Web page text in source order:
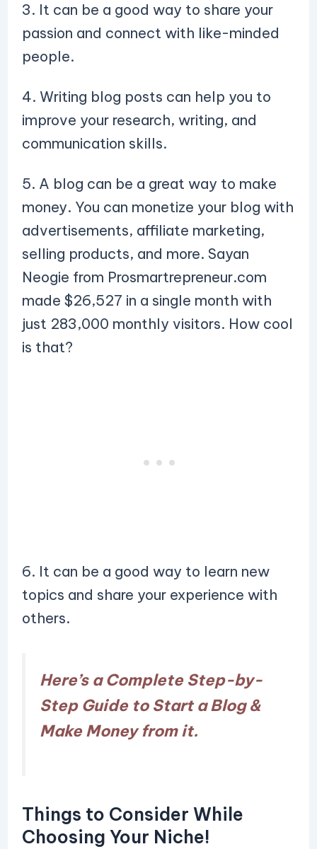
3. It can be a good way to share your
passion and connect with like-minded
people.
4. Writing blog posts can help you to
improve your research, writing, and
communication skills.
5. A blog can be a great way to make
money. You can monetize your blog with
advertisements, affiliate marketing,
selling products, and more. Sayan
Neogie from Prosmartrepreneur.com
made $26,527 in a single month with
just 283,000 monthly visitors. How cool
is that?
6. It can be a good way to learn new
topics and share your experience with
others.
Here’s a Complete Step-by-
Step Guide to Start a Blog &
Make Money from it.
Things to Consider While
Choosing Your Niche!